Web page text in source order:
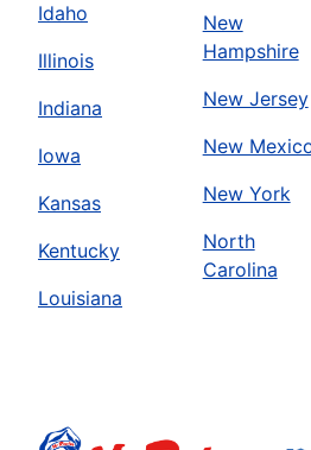
Idaho
Illinois
Indiana
Iowa
Kansas
Kentucky
Louisiana
New
Hampshire
New Jersey
New
New York
North
Carolina